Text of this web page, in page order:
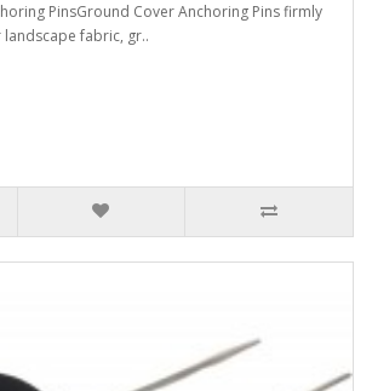
PinsGround Cover Anchoring Pins firmly
fabric, gr..